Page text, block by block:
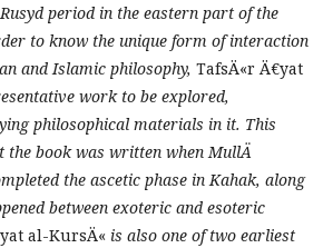
period in the eastern part of the
to know the unique form of interaction
and Islamic philosophy, TafsÄ«r Ä€yat
work to be explored,
philosophical materials in it. This
the book was written when MullÄ
the ascetic phase in Kahak, along
between exoteric and esoteric
al-KursÄ« is also one of two earliest